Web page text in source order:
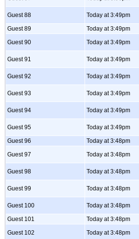
Guest 88 Today at 3:49pm
Guest 89
Today at 3:49pm
Guest 90
Today at 3:49pm
Guest 91 Today at 3:49pm
Guest 92 Today at 3:49pm
Guest 93 Today at 3:49pm
Guest 94 Today at 3:49pm
Guest 95 Today at 3:49pm
Guest 96
Today at 3:48pm
Guest 97
Today at 3:48pm
Guest 98 Today at 3:48pm
Guest 99 Today at 3:48pm
Guest 100 Today at 3:48pm
Guest 101
Today at 3:48pm
Guest 102
Today at 3:48pm